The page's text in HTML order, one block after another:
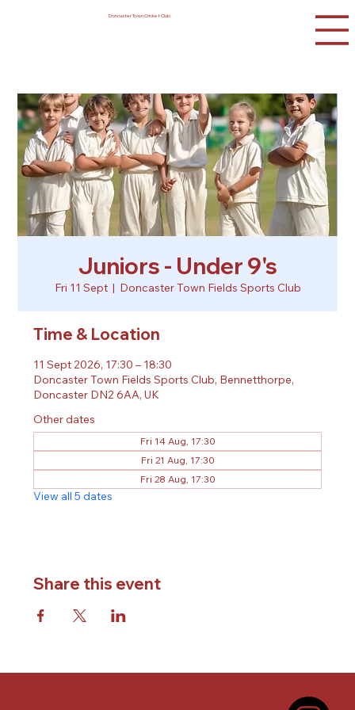
Doncaster Town Cricket Club
Juniors - Under 9's
Fri 11 Sept
  |
Doncaster Town Fields Sports Club
Time & Location
11 Sept 2026, 17:30 – 18:30
Doncaster Town Fields Sports Club, Bennetthorpe,
Doncaster DN2 6AA, UK
Other dates
Fri 14 Aug, 17:30
Fri 21 Aug, 17:30
Fri 28 Aug, 17:30
View all 5 dates
Share this event